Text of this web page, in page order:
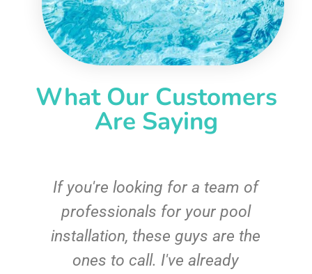
What Our Customers
Are Saying
If you're looking for a team of
professionals for your pool
installation, these guys are the
ones to call. I've already